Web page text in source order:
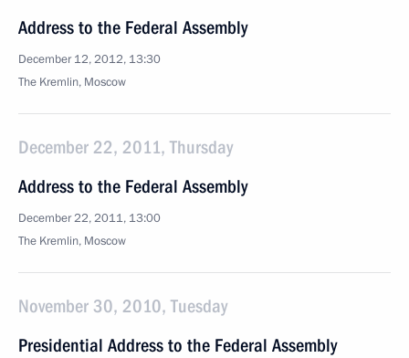
Address to the Federal Assembly
December 12, 2012, 13:30
The Kremlin, Moscow
December 22, 2011, Thursday
Address to the Federal Assembly
December 22, 2011, 13:00
The Kremlin, Moscow
November 30, 2010, Tuesday
Presidential Address to the Federal Assembly